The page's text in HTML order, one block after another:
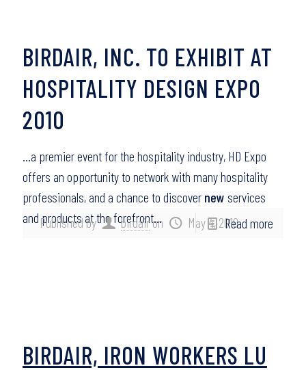
Published by birdairon May 4, 2010
BIRDAIR, INC. TO EXHIBIT AT
HOSPITALITY DESIGN EXPO
2010
…a premier event for the hospitality industry, HD Expo
offers an opportunity to network with many hospitality
professionals, and a chance to discover new services
and products at the forefront…
Read more
BIRDAIR, IRON WORKERS LU